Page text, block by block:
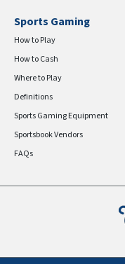
Sports Gaming
How to Play
How to Cash
Where to Play
Definitions
Sports Gaming Equipment
Sportsbook Vendors
FAQs